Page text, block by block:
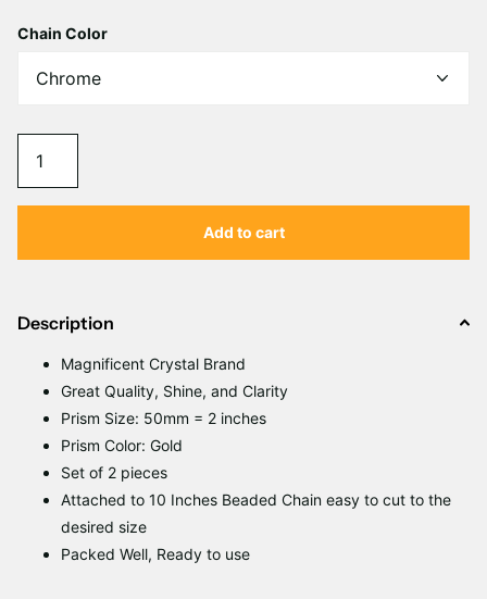
Chain Color
Add to cart
Description
Magnificent Crystal Brand
Great Quality, Shine, and Clarity
Prism Size: 50mm = 2 inches
Prism Color: Gold
Set of 2 pieces
Attached to 10 Inches Beaded Chain easy to cut to the
desired size
Packed Well, Ready to use